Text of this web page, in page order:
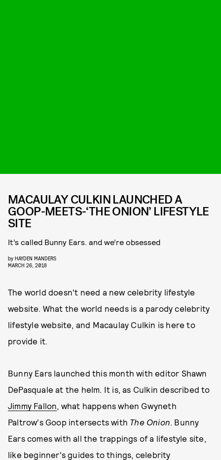
MACAULAY CULKIN LAUNCHED A
GOOP-MEETS-‘THE ONION’ LIFESTYLE
SITE
It’s called Bunny Ears. and we’re obsessed
by HAYDEN MANDERS
MARCH 26, 2018
The world doesn't need a new celebrity lifestyle
website. What the world needs is a parody celebrity
lifestyle website, and Macaulay Culkin is here to
provide it.
Bunny Ears launched this month with editor Shawn
DePasquale at the helm. It is, as Culkin described to
Jimmy Fallon, what happens when Gwyneth
Paltrow's Goop intersects with The Onion. Bunny
Ears comes with all the trappings of a lifestyle site,
like beginner's guides to things, celebrity